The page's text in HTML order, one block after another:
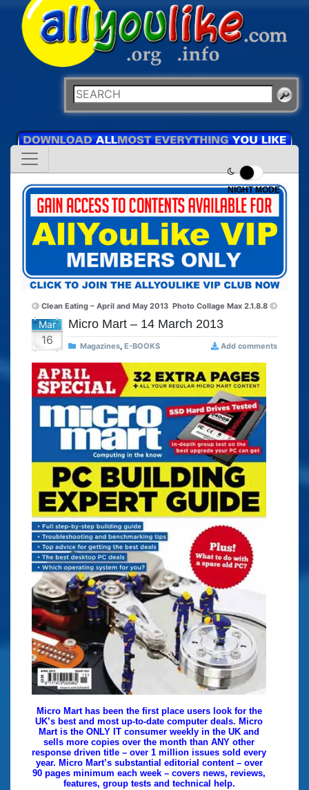
NIGHT MODE
Clean Eating – April and May 2013 Photo Collage Max 2.1.8.8
Mar
16
Micro Mart – 14 March 2013
Magazines, E-BOOKS Add comments
Micro Mart has been the first place users look for the
UK’s best and most up-to-date computer deals. Micro
Mart is the ONLY IT consumer weekly in the UK and
sells more copies over the month than ANY other
response driven title – over 1 million issues sold every
year. Micro Mart’s substantial editorial content – over
90 pages minimum each week – covers news, reviews,
features, group tests and technical help.